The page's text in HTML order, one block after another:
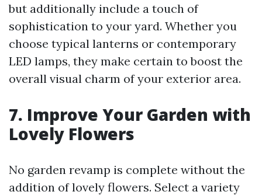
but additionally include a touch of
sophistication to your yard. Whether you
choose typical lanterns or contemporary
LED lamps, they make certain to boost the
overall visual charm of your exterior area.
7. Improve Your Garden with
Lovely Flowers
No garden revamp is complete without the
addition of lovely flowers. Select a variety